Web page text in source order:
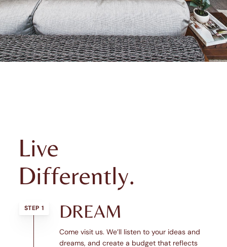
Live
Differently.
STEP 1 DREAM
Come visit us. We’ll listen to your ideas and
dreams, and create a budget that reflects